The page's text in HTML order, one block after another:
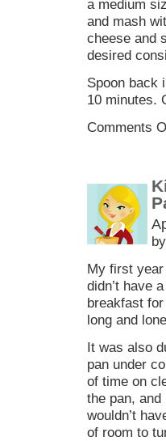
a medium
and mash
cheese and
desired
Spoon back
10 minutes.
Comments
My first
didn’t have
breakfast
long and
It was also
pan under
of time on
the pan, and
wouldn’t
of room to